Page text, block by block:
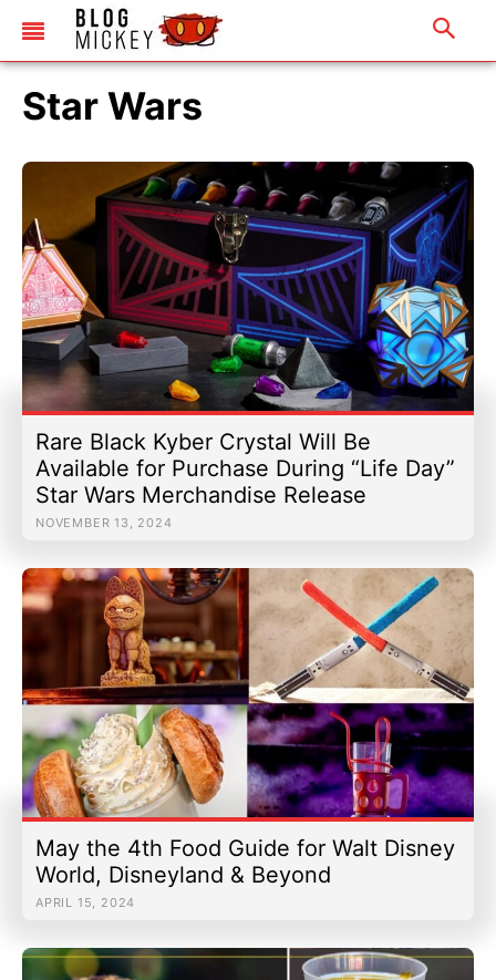
Star Wars
Rare Black Kyber Crystal Will Be
Available for Purchase During “Life Day”
Star Wars Merchandise Release
NOVEMBER 13, 2024
May the 4th Food Guide for Walt Disney
World, Disneyland & Beyond
APRIL 15, 2024